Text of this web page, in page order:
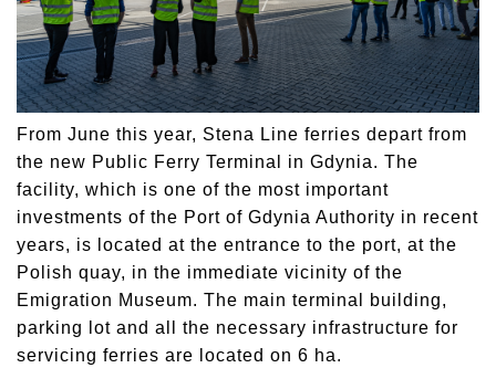
From June this year, Stena Line ferries depart from
the new Public Ferry Terminal in Gdynia. The
facility, which is one of the most important
investments of the Port of Gdynia Authority in recent
years, is located at the entrance to the port, at the
Polish quay, in the immediate vicinity of the
Emigration Museum. The main terminal building,
parking lot and all the necessary infrastructure for
servicing ferries are located on 6 ha.